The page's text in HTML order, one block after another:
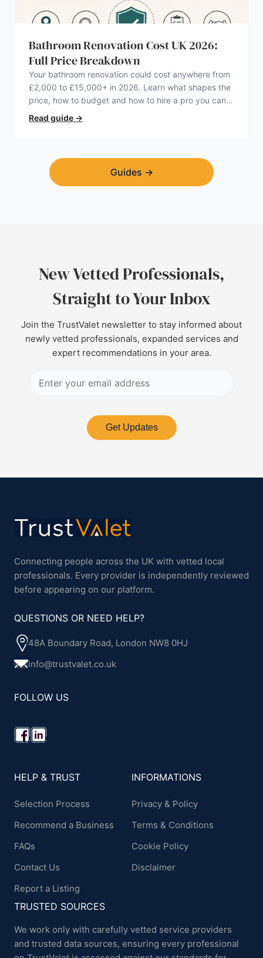
Bathroom Renovation Cost UK 2026:
Full Price Breakdown
Your bathroom renovation could cost anywhere from
£2,000 to £15,000+ in 2026. Learn what shapes the
price, how to budget and how to hire a pro you can
trust.
Read guide →
Guides →
New Vetted Professionals,
Straight to Your Inbox
Join the TrustValet newsletter to stay informed about
newly vetted professionals, expanded services and
expert recommendations in your area.
Get Updates
Connecting people across the UK with vetted local
professionals. Every provider is independently reviewed
before appearing on our platform.
QUESTIONS OR NEED HELP?
48A Boundary Road, London NW8 0HJ
info@trustvalet.co.uk
FOLLOW US
HELP & TRUST
Selection Process
Recommend a Business
FAQs
Contact Us
Report a Listing
INFORMATIONS
Privacy & Policy
Terms & Conditions
Cookie Policy
Disclaimer
TRUSTED SOURCES
We work only with carefully vetted service providers
and trusted data sources, ensuring every professional